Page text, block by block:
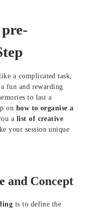
a complicated task,
fun and rewarding
to last a
on how to organise a
a list of creative
your session unique
and Concept
is to define the